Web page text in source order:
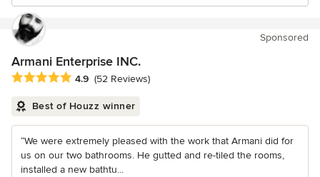
Sponsored
Armani Enterprise INC.
Average rating: 4.9 out of 5 stars
4.9 (52 Reviews)
Best of Houzz winner
“We were extremely pleased with the work that Armani did for
us on our two bathrooms. He gutted and re-tiled the rooms,
installed a new bathtu...